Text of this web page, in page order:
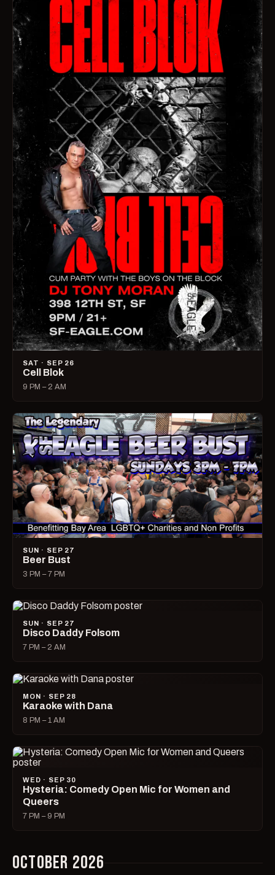
SAT · SEP 26
Cell Blok
9 PM – 2 AM
SUN · SEP 27
Beer Bust
3 PM – 7 PM
SUN · SEP 27
Disco Daddy Folsom
7 PM – 2 AM
MON · SEP 28
Karaoke with Dana
8 PM – 1 AM
WED · SEP 30
Hysteria: Comedy Open Mic for Women and
Queers
7 PM – 9 PM
OCTOBER 2026